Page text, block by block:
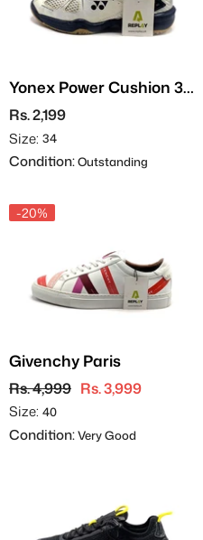
Yonex Power Cushion 35
JR
Rs. 2,199
Size: 34
Condition:Outstanding
-20%
Givenchy Paris
Rs. 4,999 Rs. 3,999
Size: 40
Condition:Very Good